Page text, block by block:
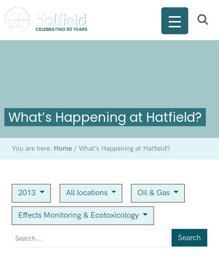
What’s Happening at Hatfield?
You are here: Home /What’s Happening at Hatfield?
2013 All locations Oil & Gas
Effects Monitoring & Ecotoxicology
Search